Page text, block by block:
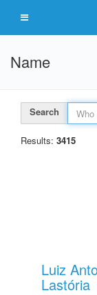
Name
Search
Results: 3415
Luiz
Lastória